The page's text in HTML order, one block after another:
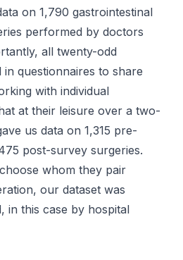
on 1,790 gastrointestinal
performed by doctors
all twenty-odd
questionnaires to share
with individual
at their leisure over a two-
us data on 1,315 pre-
post-survey surgeries.
whom they pair
our dataset was
in this case by hospital